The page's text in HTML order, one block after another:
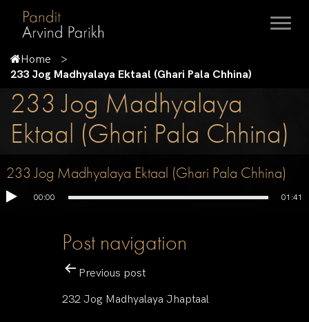
Home
233 Jog Madhyalaya Ektaal (Ghari Pala Chhina)
233 Jog Madhyalaya
Ektaal (Ghari Pala Chhina)
233 Jog Madhyalaya Ektaal (Ghari Pala Chhina)
00:00 01:41
Post navigation
Previous post
232 Jog Madhyalaya Jhaptaal